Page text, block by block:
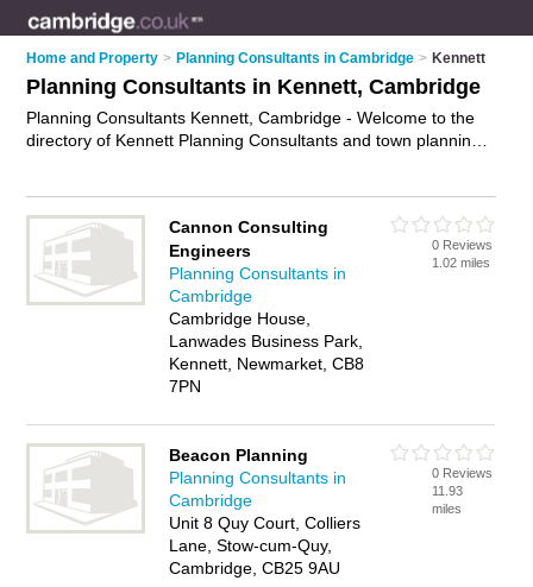
Home and Property > Planning Consultants in Cambridge > Kennett
Planning Consultants in Kennett, Cambridge
Planning Consultants Kennett, Cambridge - Welcome to the
directory of Kennett Planning Consultants and town planning
reviews of your local town planning consultant or planning
consultant in Kennett, Cambridge and write your own review.
Are you a town planning consultant in Kennett? Why not
advertiseyour town planning business on the Kennett
Business Directory – IT'S FREE!
Cannon Consulting
Engineers
Planning Consultants in
Cambridge
Cambridge House,
Lanwades Business Park,
Kennett, Newmarket, CB8
7PN
0 Reviews
1.02 miles
Beacon Planning
Planning Consultants in
Cambridge
Unit 8 Quy Court, Colliers
Lane, Stow-cum-Quy,
Cambridge, CB25 9AU
0 Reviews
11.93
miles